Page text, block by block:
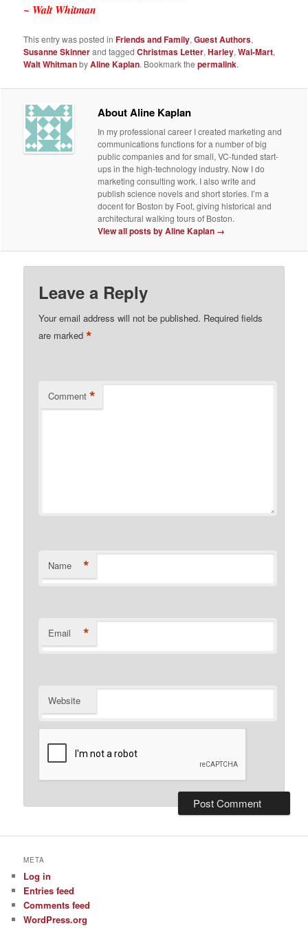
~ Walt Whitman
This entry was posted inFriends and Family,Guest Authors,
Susanne Skinnerand taggedChristmas Letter,Harley,Wal-Mart,
Walt WhitmanbyAline Kaplan. Bookmark thepermalink.
About Aline Kaplan
In my professional career I created marketing and
communications functions for a number of big
public companies and for small, VC-funded start-
ups in the high-technology industry. Now I do
marketing consulting work. I also write and
publish science novels and short stories. I’m a
docent for Boston by Foot, giving historical and
architectural walking tours of Boston.
View all posts by Aline Kaplan →
Leave a Reply
Your email address will not be published. Required fields
are marked*
Comment *
Name *
Email *
Website
META
Log in
Entries feed
Comments feed
WordPress.org